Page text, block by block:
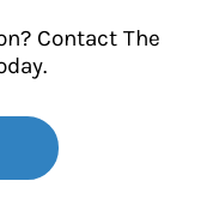
Contact The